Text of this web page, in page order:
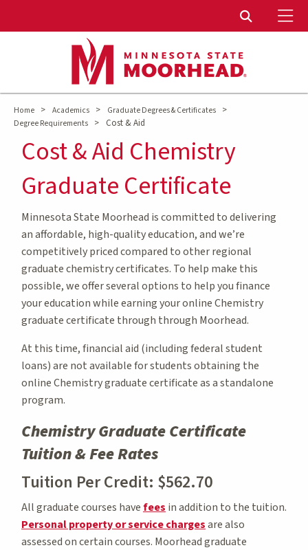
Toggle
Home > Academics > Graduate Degrees & Certificates >
Degree Requirements > Cost & Aid
Cost & Aid Chemistry
Graduate Certificate
Minnesota State Moorhead is committed to delivering
an affordable, high-quality education, and we’re
competitively priced compared to other regional
graduate chemistry certificates. To help make this
possible, we offer several options to help you finance
your education while earning your online Chemistry
graduate certificate through through Moorhead.
At this time, financial aid (including federal student
loans) are not available for students obtaining the
online Chemistry graduate certificate as a standalone
program.
Chemistry Graduate Certificate
Tuition & Fee Rates
Tuition Per Credit: $562.70
All graduate courses havefees in addition to the tuition.
Personal property or service chargesare also
assessed on certain courses. Moorhead graduate